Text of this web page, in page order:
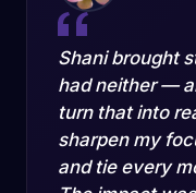
Shani brought
had neither —
turn that into
sharpen my
and tie every